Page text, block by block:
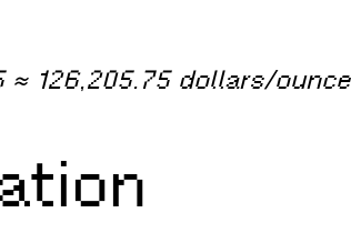
≈ 126,205.75 dollars/ounce